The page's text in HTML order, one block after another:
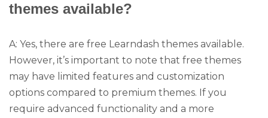
themes available?
A: Yes, there are free Learndash themes available.
However, it’s important to note that free themes
may have limited features and customization
options compared to premium themes. If you
require advanced functionality and a more